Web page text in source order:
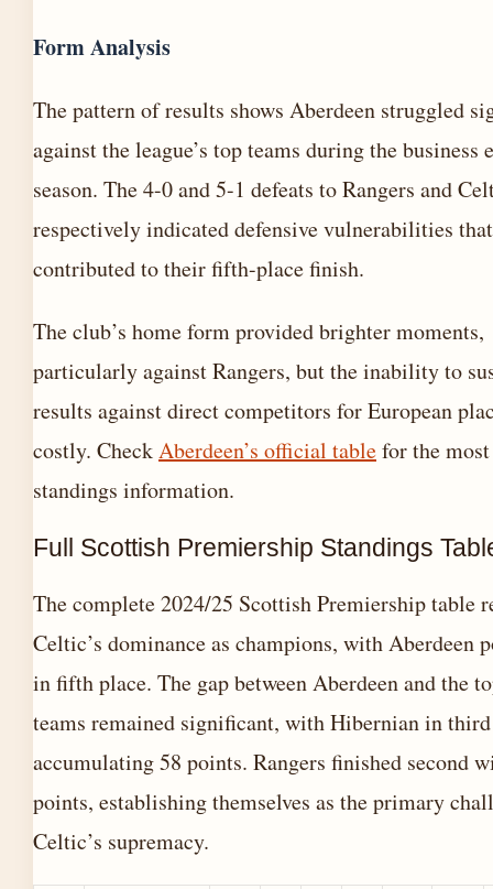
Form Analysis
The pattern of results shows Aberdeen struggled
against the league’s top teams during the business
season. The 4-0 and 5-1 defeats to Rangers and
respectively indicated defensive vulnerabilities that
contributed to their fifth-place finish.
The club’s home form provided brighter moments,
particularly against Rangers, but the inability to
results against direct competitors for European
costly. CheckAberdeen’s official tablefor the
standings information.
Full Scottish Premiership Standings
The complete 2024/25 Scottish Premiership table
Celtic’s dominance as champions, with Aberdeen
in fifth place. The gap between Aberdeen and the
teams remained significant, with Hibernian in
accumulating 58 points. Rangers finished second
points, establishing themselves as the primary
Celtic’s supremacy.